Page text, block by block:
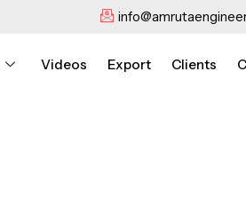
Videos Export Clients